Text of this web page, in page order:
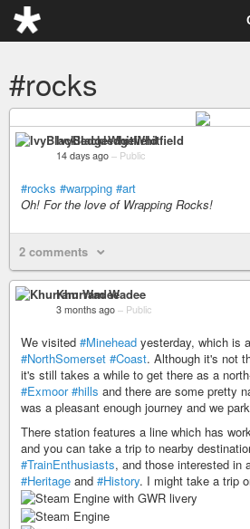
#rocks
IvyBlackledgeWhitfield
14 days ago – Public
#rocks #warpping #art
Oh! For the love of Wrapping Rocks!
2 comments
Khurram Wadee
3 months ago – Public
We visited #Minehead yesterday, which is
#NorthSomerset #Coast. Although it's not
it's still takes a while to get there as a
#Exmoor #hills and there are some pretty
was a pleasant enough journey and we
There station features a line which has
and you can take a trip to nearby
#TrainEnthusiasts, and those interested in
#Heritage and #History. I might take a trip